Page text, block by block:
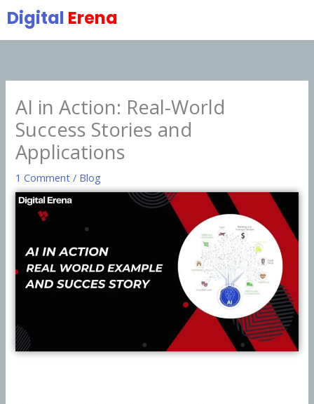
to
content
Digital Erena
AI in Action: Real-World
Success Stories and
Applications
1 Comment / Blog